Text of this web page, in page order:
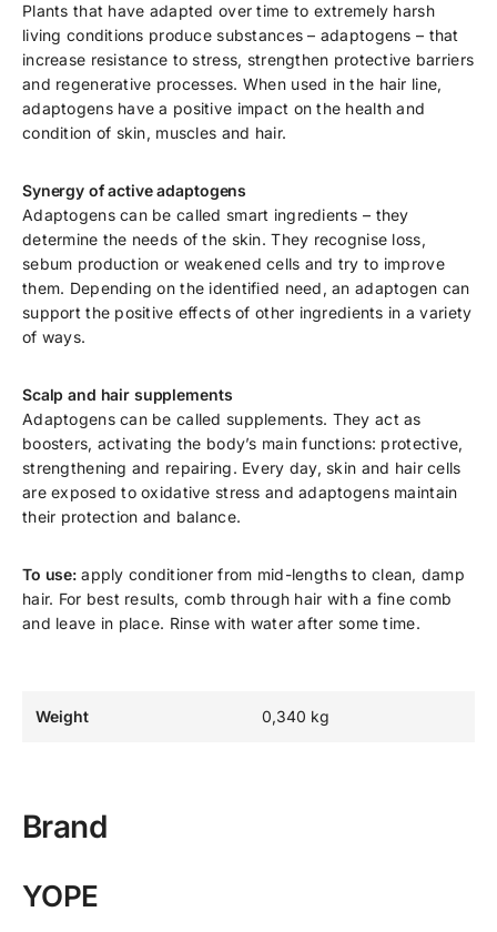
Plants that have adapted over time to extremely harsh
living conditions produce substances – adaptogens – that
increase resistance to stress, strengthen protective barriers
and regenerative processes. When used in the hair line,
adaptogens have a positive impact on the health and
condition of skin, muscles and hair.
Synergy of active adaptogens
Adaptogens can be called smart ingredients – they
determine the needs of the skin. They recognise loss,
sebum production or weakened cells and try to improve
them. Depending on the identified need, an adaptogen can
support the positive effects of other ingredients in a variety
of ways.
Scalp and hair supplements
Adaptogens can be called supplements. They act as
boosters, activating the body’s main functions: protective,
strengthening and repairing. Every day, skin and hair cells
are exposed to oxidative stress and adaptogens maintain
their protection and balance.
To use: apply conditioner from mid-lengths to clean, damp
hair. For best results, comb through hair with a fine comb
and leave in place. Rinse with water after some time.
Weight 0,340 kg
Brand
YOPE